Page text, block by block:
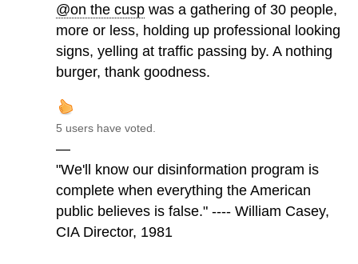
@on the cusp was a gathering of 30 people,
more or less, holding up professional looking
signs, yelling at traffic passing by. A nothing
burger, thank goodness.
5 users have voted.
—
"We'll know our disinformation program is
complete when everything the American
public believes is false." ---- William Casey,
CIA Director, 1981